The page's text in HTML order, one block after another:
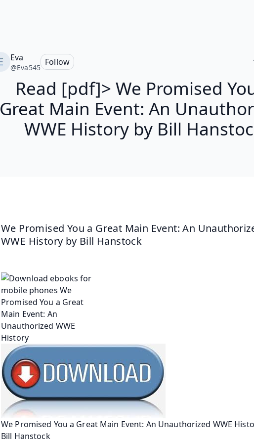
Eva
@Eva545
Follow
Read [pdf]> We Promised
Great Main Event: An
WWE History by Bill
We Promised You a Great Main Event: An
WWE History by Bill Hanstock
We Promised You a Great Main Event: An Unauthorized WWE
Bill Hanstock